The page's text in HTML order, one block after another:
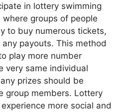
in lottery swimming
groups of people
to buy numerous tickets,
payouts. This method
play more number
very same individual
prizes should be
group members. Lottery
more social and